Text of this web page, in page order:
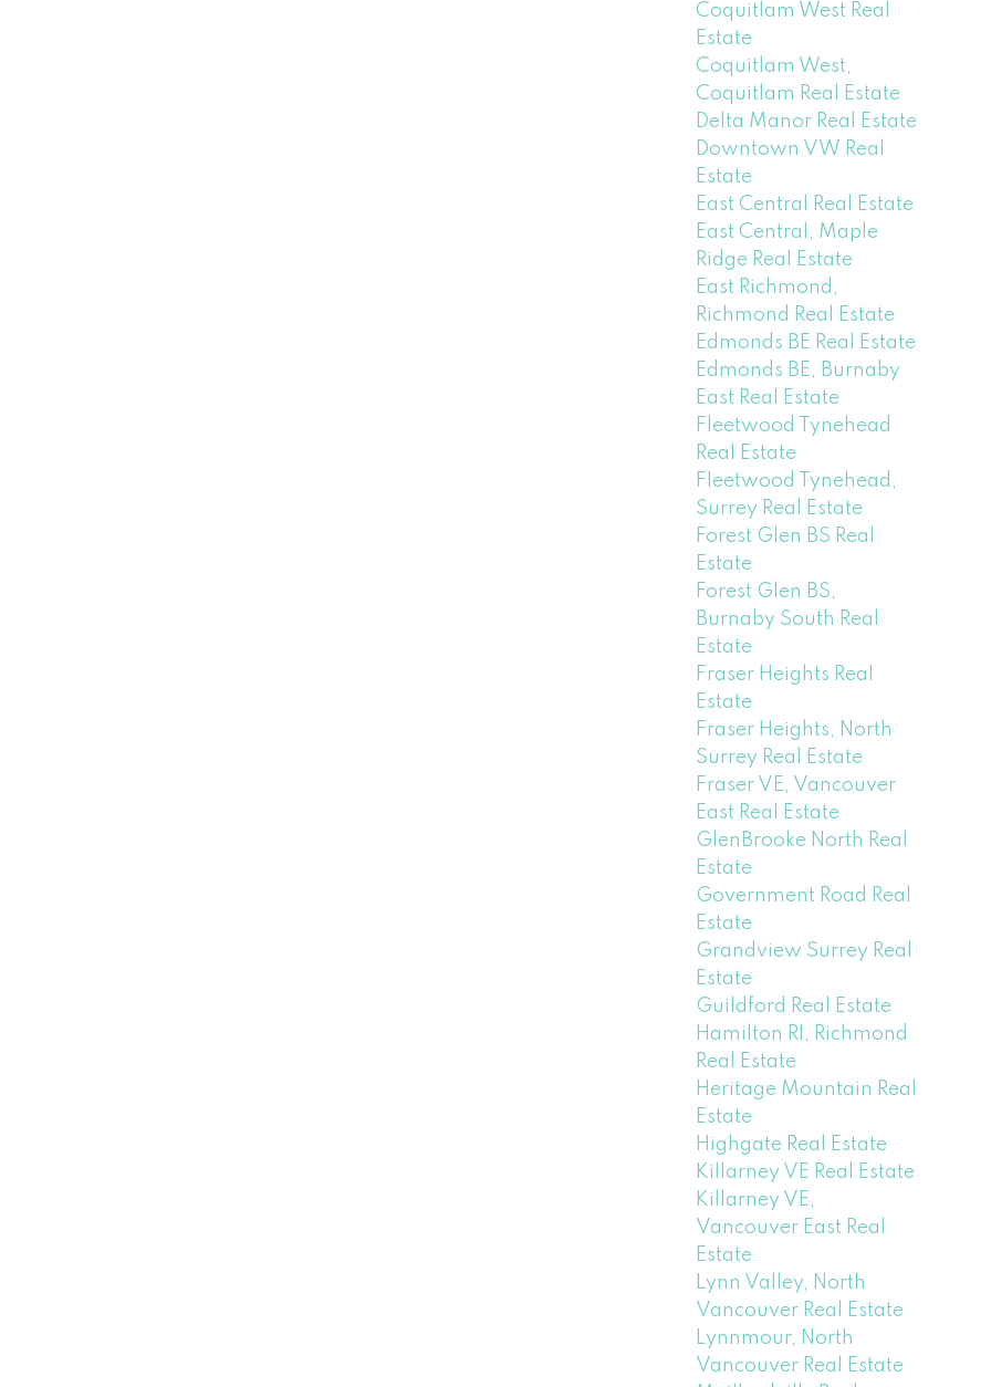
Coquitlam West Real
Estate
Coquitlam West,
Coquitlam Real Estate
Delta Manor Real Estate
Downtown VW Real
Estate
East Central Real Estate
East Central, Maple
Ridge Real Estate
East Richmond,
Richmond Real Estate
Edmonds BE Real Estate
Edmonds BE, Burnaby
East Real Estate
Fleetwood Tynehead
Real Estate
Fleetwood Tynehead,
Surrey Real Estate
Forest Glen BS Real
Estate
Forest Glen BS,
Burnaby South Real
Estate
Fraser Heights Real
Estate
Fraser Heights, North
Surrey Real Estate
Fraser VE, Vancouver
East Real Estate
GlenBrooke North Real
Estate
Government Road Real
Estate
Grandview Surrey Real
Estate
Guildford Real Estate
Hamilton RI, Richmond
Real Estate
Heritage Mountain Real
Estate
Highgate Real Estate
Killarney VE Real Estate
Killarney VE,
Vancouver East Real
Estate
Lynn Valley, North
Vancouver Real Estate
Lynnmour, North
Vancouver Real Estate